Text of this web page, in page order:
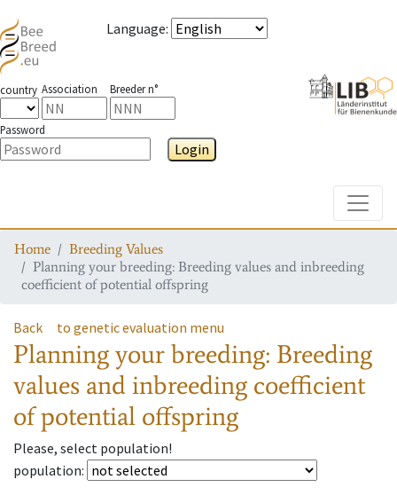
Language:
country Association Breeder n°
Password
Login
Home
Breeding Values
Planning your breeding: Breeding values and inbreeding
coefficient of potential offspring
Back to genetic evaluation menu
Planning your breeding: Breeding
values and inbreeding coefficient
of potential offspring
Please, select population!
population: